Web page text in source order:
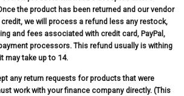
the product has been returned and our vendor
we will process a refund less any restock,
and fees associated with credit card, PayPal,
processors. This refund usually is withing
may take up to 14.
any return requests for products that were
work with your finance company directly. (This